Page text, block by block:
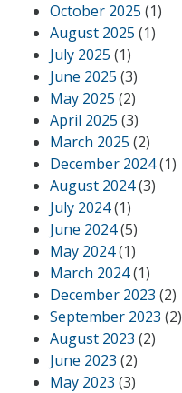
October 2025 (1)
August 2025 (1)
July 2025 (1)
June 2025 (3)
May 2025 (2)
April 2025 (3)
March 2025 (2)
December 2024(1)
August 2024(3)
July 2024(1)
June 2024(5)
May 2024(1)
March 2024(1)
December 2023 (2)
September 2023 (2)
August 2023 (2)
June 2023 (2)
May 2023 (3)